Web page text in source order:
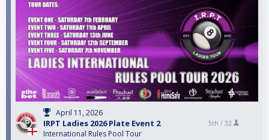
April 11, 2026
IRPT Ladies 2026 Plate Event 2
International Rules Pool Tour
5th / 32